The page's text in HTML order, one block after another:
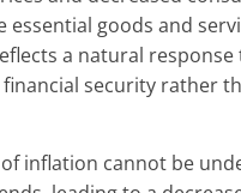
goods and
a natural
security rather
inflation cannot be